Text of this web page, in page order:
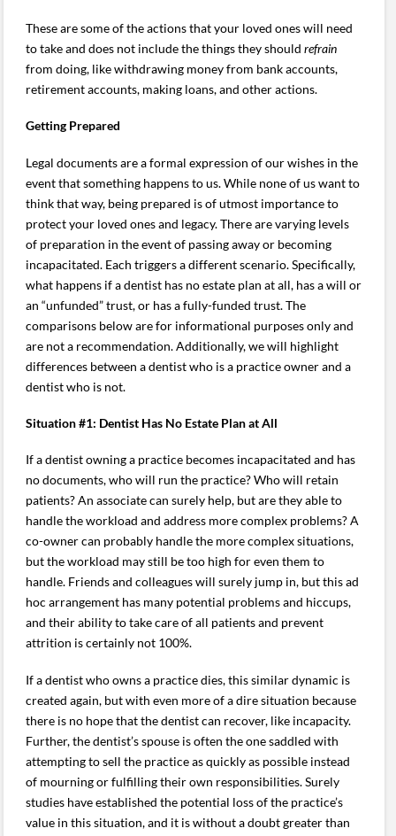
These are some of the actions that your loved ones will need
to take and does not include the things they shouldrefrain
from doing, like withdrawing money from bank accounts,
retirement accounts, making loans, and other actions.
Getting Prepared
Legal documents are a formal expression of our wishes in the
event that something happens to us. While none of us want to
think that way, being prepared is of utmost importance to
protect your loved ones and legacy. There are varying levels
of preparation in the event of passing away or becoming
incapacitated. Each triggers a different scenario. Specifically,
what happens if a dentist has no estate plan at all, has a will or
an “unfunded” trust, or has a fully-funded trust. The
comparisons below are for informational purposes only and
are not a recommendation. Additionally, we will highlight
differences between a dentist who is a practice owner and a
dentist who is not.
Situation #1: Dentist Has No Estate Plan at All
If a dentist owning a practice becomes incapacitated and has
no documents, who will run the practice? Who will retain
patients? An associate can surely help, but are they able to
handle the workload and address more complex problems? A
co-owner can probably handle the more complex situations,
but the workload may still be too high for even them to
handle. Friends and colleagues will surely jump in, but this ad
hoc arrangement has many potential problems and hiccups,
and their ability to take care of all patients and prevent
attrition is certainly not 100%.
If a dentist who owns a practice dies, this similar dynamic is
created again, but with even more of a dire situation because
there is no hope that the dentist can recover, like incapacity.
Further, the dentist’s spouse is often the one saddled with
attempting to sell the practice as quickly as possible instead
of mourning or fulfilling their own responsibilities. Surely
studies have established the potential loss of the practice’s
value in this situation, and it is without a doubt greater than